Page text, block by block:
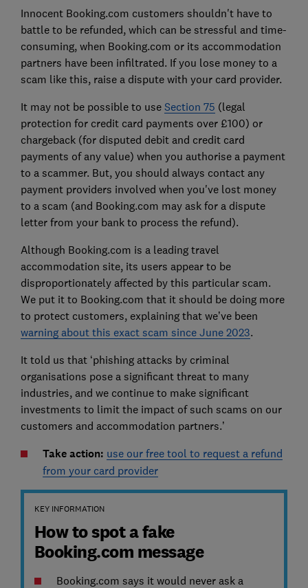
Innocent Booking.com customers shouldn't have to
battle to be refunded, which can be stressful and time-
consuming, when Booking.com or its accommodation
partners have been infiltrated. If you lose money to a
scam like this, raise a dispute with your card provider.
It may not be possible to use Section 75 (legal
protection for credit card payments over £100) or
chargeback (for disputed debit and credit card
payments of any value) when you authorise a payment
to a scammer. But, you should always contact any
payment providers involved when you've lost money
to a scam (and Booking.com may ask for a dispute
letter from your bank to process the refund).
Although Booking.com is a leading travel
accommodation site, its users appear to be
disproportionately affected by this particular scam.
We put it to Booking.com that it should be doing more
to protect customers, explaining that we’ve been
warning about this exact scam since June 2023.
It told us that ‘phishing attacks by criminal
organisations pose a significant threat to many
industries, and we continue to make significant
investments to limit the impact of such scams on our
customers and accommodation partners.’
Take action: use our free tool to request a refund
from your card provider
KEY INFORMATION
How to spot a fake
Booking.com message
Booking.com says it would never ask a